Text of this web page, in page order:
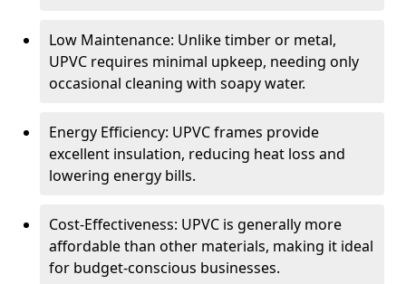
Low Maintenance: Unlike timber or metal,
UPVC requires minimal upkeep, needing only
occasional cleaning with soapy water.
Energy Efficiency: UPVC frames provide
excellent insulation, reducing heat loss and
lowering energy bills.
Cost-Effectiveness: UPVC is generally more
affordable than other materials, making it ideal
for budget-conscious businesses.